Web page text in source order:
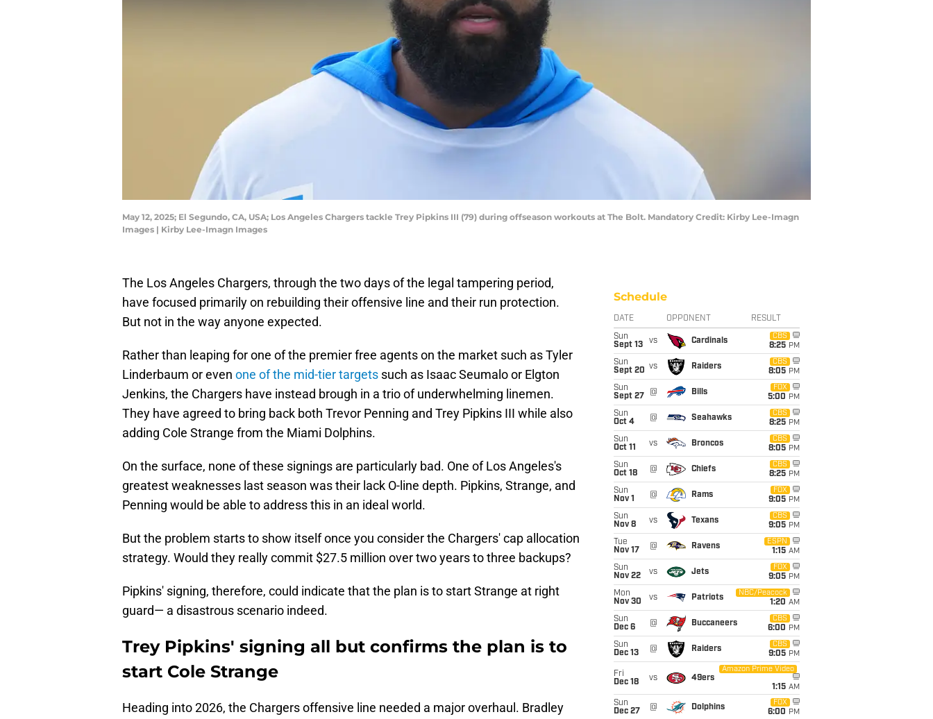
May 12, 2025; El Segundo, CA, USA; Los Angeles Chargers tackle Trey Pipkins III (79) during offseason workouts at The Bolt. Mandatory Credit: Kirby Lee-Imagn
Images | Kirby Lee-Imagn Images
The Los Angeles Chargers, through the two days of the legal tampering period,
have focused primarily on rebuilding their offensive line and their run protection.
But not in the way anyone expected.
Rather than leaping for one of the premier free agents on the market such as Tyler
Linderbaum or even one of the mid-tier targets such as Isaac Seumalo or Elgton
Jenkins, the Chargers have instead brough in a trio of underwhelming linemen.
They have agreed to bring back both Trevor Penning and Trey Pipkins III while also
adding Cole Strange from the Miami Dolphins.
On the surface, none of these signings are particularly bad. One of Los Angeles's
greatest weaknesses last season was their lack O-line depth. Pipkins, Strange, and
Penning would be able to address this in an ideal world.
But the problem starts to show itself once you consider the Chargers' cap allocation
strategy. Would they really commit $27.5 million over two years to three backups?
Pipkins' signing, therefore, could indicate that the plan is to start Strange at right
guard— a disastrous scenario indeed.
Trey Pipkins' signing all but confirms the plan is to
start Cole Strange
Heading into 2026, the Chargers offensive line needed a major overhaul. Bradley
Schedule
DATE OPPONENT RESULT
Sun
Sept 13
vs Cardinals
CBS
8:25 PM
Sun
Sept 20 vs Raiders
CBS
8:05 PM
Sun
Sept 27
@ Bills
FOX
5:00 PM
Sun
Oct 4
@ Seahawks
CBS
8:25 PM
Sun
Oct 11
vs Broncos
CBS
8:05 PM
Sun
Oct 18
@ Chiefs
CBS
8:25 PM
Sun
Nov 1
@ Rams
FOX
9:05 PM
Sun
Nov 8
vs Texans
CBS
9:05 PM
Tue
Nov 17
@ Ravens
ESPN
1:15 AM
Sun
Nov 22
vs Jets
FOX
9:05 PM
Mon
Nov 30
vs Patriots
NBC/Peacock
1:20 AM
Sun
Dec 6
@ Buccaneers
CBS
6:00 PM
Sun
Dec 13
@ Raiders
CBS
9:05 PM
Fri
Dec 18
vs 49ers
Amazon Prime Video
1:15 AM
Sun
Dec 27
@ Dolphins
FOX
6:00 PM